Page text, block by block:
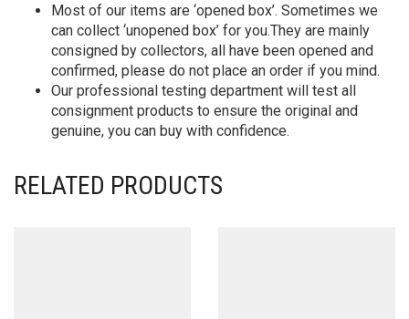
Most of our items are ‘opened box’. Sometimes we
can collect ‘unopened box’ for you.They are mainly
consigned by collectors, all have been opened and
confirmed, please do not place an order if you mind.
Our professional testing department will test all
consignment products to ensure the original and
genuine, you can buy with confidence.
RELATED PRODUCTS